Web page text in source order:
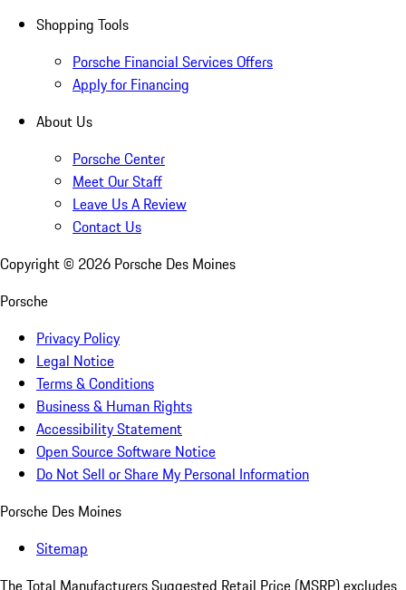
Shopping Tools
Porsche Financial Services Offers
Apply for Financing
About Us
Porsche Center
Meet Our Staff
Leave Us A Review
Contact Us
Copyright © 2026 Porsche Des Moines
Porsche
Privacy Policy
Legal Notice
Terms & Conditions
Business & Human Rights
Accessibility Statement
Open Source Software Notice
Do Not Sell or Share My Personal Information
Porsche Des Moines
Sitemap
The Total Manufacturers Suggested Retail Price (MSRP) excludes